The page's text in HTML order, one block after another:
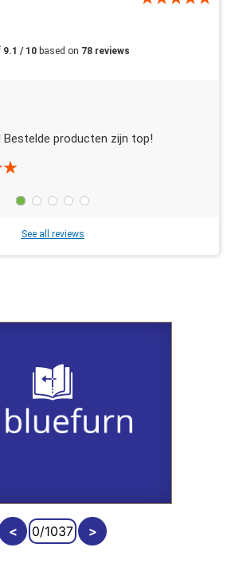
9.1 / 10 based on 78 reviews
Bestelde producten zijn top!
See all reviews